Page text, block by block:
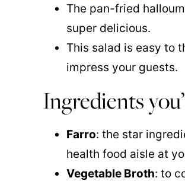
The pan-fried
super delicious.
This salad is easy to
impress your guests.
Ingredients
Farro: the star
health food aisle at
Vegetable Broth: to